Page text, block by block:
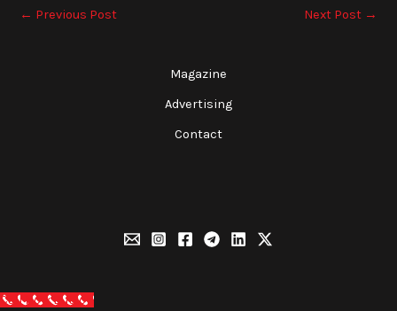
← Previous Post Next Post →
Magazine
Advertising
Contact
Call Now Button